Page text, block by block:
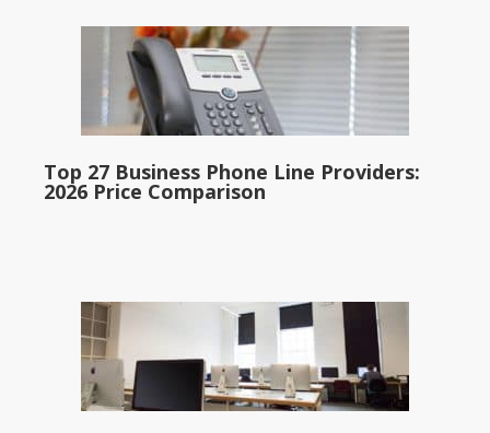
Top 27 Business Phone Line Providers:
2026 Price Comparison